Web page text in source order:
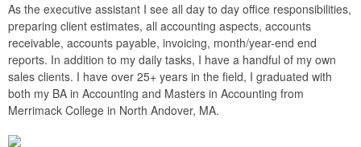
As the executive assistant I see all day to day office responsibilities,
preparing client estimates, all accounting aspects, accounts
receivable, accounts payable, invoicing, month/year-end end
reports. In addition to my daily tasks, I have a handful of my own
sales clients. I have over 25+ years in the field, I graduated with
both my BA in Accounting and Masters in Accounting from
Merrimack College in North Andover, MA.